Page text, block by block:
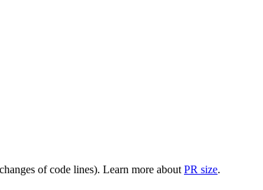
of code lines). Learn more about PR size.